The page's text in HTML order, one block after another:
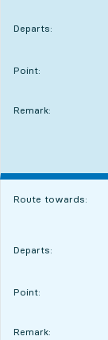
Departs:
Point:
POINT,
,
Remark:
Route towards:
Departs:
Point:
POINT,
,
Remark: